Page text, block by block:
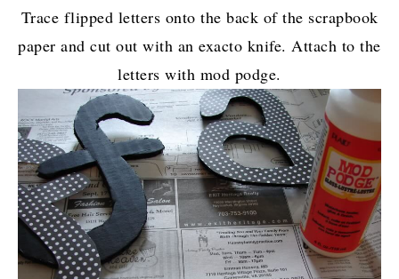
Trace flipped letters onto the back of the scrapbook
paper and cut out with an exacto knife. Attach to the
letters with mod podge.